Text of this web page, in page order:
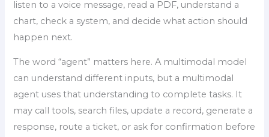
listen to a voice message, read a PDF, understand a
chart, check a system, and decide what action should
happen next.
The word “agent” matters here. A multimodal model
can understand different inputs, but a multimodal
agent uses that understanding to complete tasks. It
may call tools, search files, update a record, generate a
response, route a ticket, or ask for confirmation before